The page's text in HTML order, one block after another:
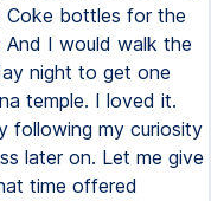
Coke bottles for the
I would walk the
night to get one
temple. I loved it.
following my curiosity
later on. Let me give
time offered